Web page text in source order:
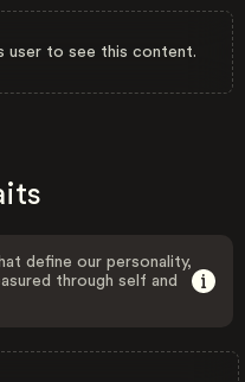
user to see this content.
define our personality,
through self and